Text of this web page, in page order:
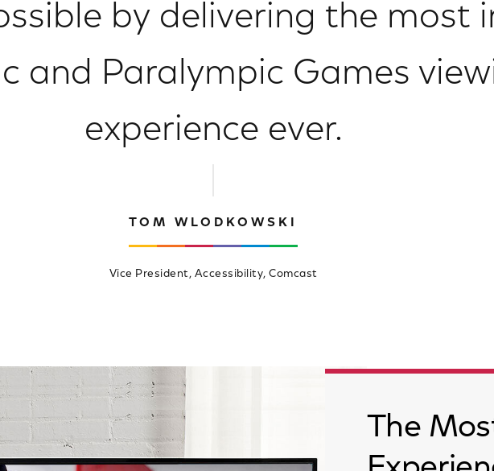
by delivering the most
and Paralympic Games
experience ever.
TOM WLODKOWSKI
Vice President, Accessibility, Comcast
The